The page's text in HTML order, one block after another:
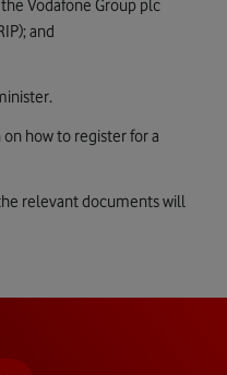
Vodafone Group plc
and
how to register for a
relevant documents will